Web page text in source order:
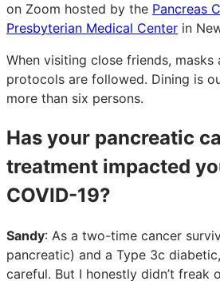
on Zoom hosted by the Pancreas
Presbyterian Medical Center in
When visiting close friends, masks
protocols are followed. Dining is
more than six persons.
Has your pancreatic
treatment impacted
COVID-19?
Sandy: As a two-time cancer
pancreatic) and a Type 3c
careful. But I honestly didn’t